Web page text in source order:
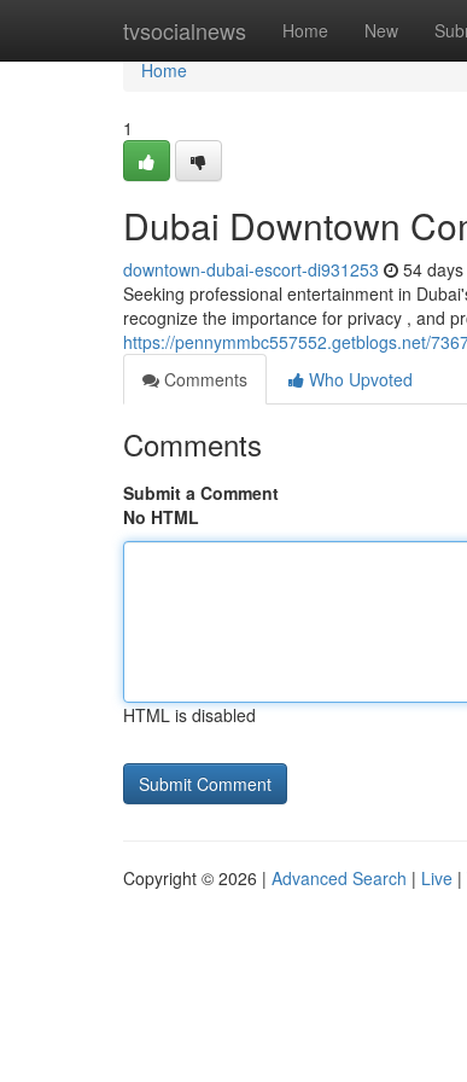
tvsocialnews Home New
Home
Home
1
Dubai Downtown
downtown-dubai-escort-di931253 54
Seeking professional entertainment in
recognize the importance for privacy , and
https://pennymmbc557552.getblogs.net/
Comments
Who Upvoted
Comments
Submit a Comment
No HTML
HTML is disabled
Copyright © 2026 | Advanced Search | Live |